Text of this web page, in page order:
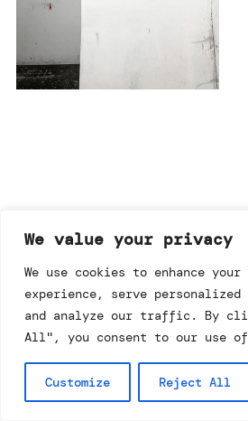
We value your privacy
We use cookies to enhance your
experience, serve
and analyze our traffic. By
All", you consent to our use
Customize Reject All
searching for
© annemo*
all rights